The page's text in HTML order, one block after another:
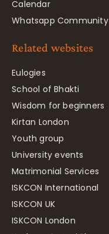
Calendar
Whatsapp Community
Related websites
Eulogies
School of Bhakti
Wisdom for beginners
Kirtan London
Youth group
University events
Matrimonial Services
ISKCON International
ISKCON UK
ISKCON London